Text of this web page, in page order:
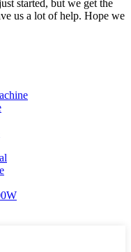
started, but we get the
us a lot of help. Hope we